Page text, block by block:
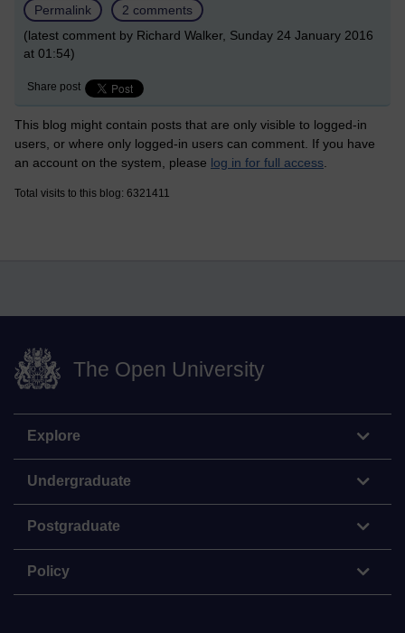
Permalink
2 comments
(latest comment by Richard Walker, Sunday 24 January 2016
at 01:54)
Share post
This blog might contain posts that are only visible to logged-in
users, or where only logged-in users can comment. If you have
an account on the system, please log in for full access
Total visits to this blog: 6321411
The Open University
Explore
Undergraduate
Postgraduate
Policy